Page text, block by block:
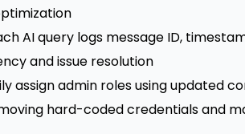
AI query logs message ID,
and issue resolution
assign admin roles using updated
hard-coded credentials and